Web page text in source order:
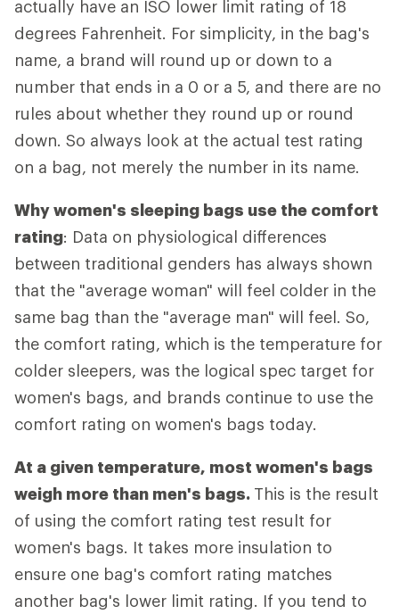
actually have an ISO lower limit rating of 18
degrees Fahrenheit. For simplicity, in the bag's
name, a brand will round up or down to a
number that ends in a 0 or a 5, and there are no
rules about whether they round up or round
down. So always look at the actual test rating
on a bag, not merely the number in its name.
Why women's sleeping bags use the comfort
rating: Data on physiological differences
between traditional genders has always shown
that the "average woman" will feel colder in the
same bag than the "average man" will feel. So,
the comfort rating, which is the temperature for
colder sleepers, was the logical spec target for
women's bags, and brands continue to use the
comfort rating on women's bags today.
At a given temperature, most women's bags
weigh more than men's bags. This is the result
of using the comfort rating test result for
women's bags. It takes more insulation to
ensure one bag's comfort rating matches
another bag's lower limit rating. If you tend to